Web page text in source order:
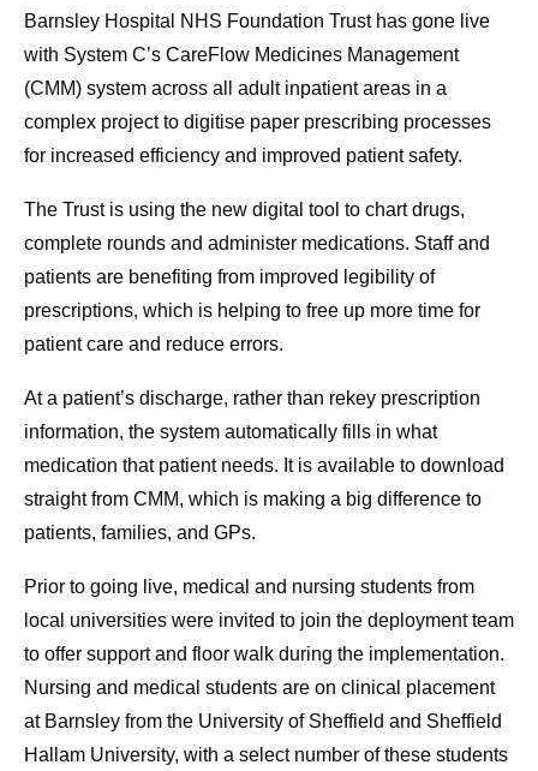
Barnsley Hospital NHS Foundation Trust has gone live
with System C’s CareFlow Medicines Management
(CMM) system across all adult inpatient areas in a
complex project to digitise paper prescribing processes
for increased efficiency and improved patient safety.
The Trust is using the new digital tool to chart drugs,
complete rounds and administer medications. Staff and
patients are benefiting from improved legibility of
prescriptions, which is helping to free up more time for
patient care and reduce errors.
At a patient’s discharge, rather than rekey prescription
information, the system automatically fills in what
medication that patient needs. It is available to download
straight from CMM, which is making a big difference to
patients, families, and GPs.
Prior to going live, medical and nursing students from
local universities were invited to join the deployment team
to offer support and floor walk during the implementation.
Nursing and medical students are on clinical placement
at Barnsley from the University of Sheffield and Sheffield
Hallam University, with a select number of these students